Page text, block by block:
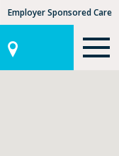
Employer Sponsored Care
KLC for Employers